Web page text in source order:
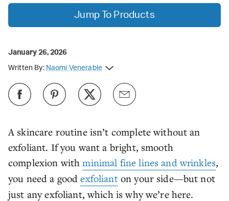
A skincare routine isn’t complete without an
exfoliant. If you want a bright, smooth
complexion withminimal fine lines and wrinkles,
you need a goodexfolianton your side—but not
just any exfoliant, which is why we’re here.
Jump To Products
January 26, 2026
Written By: Naomi Venerable